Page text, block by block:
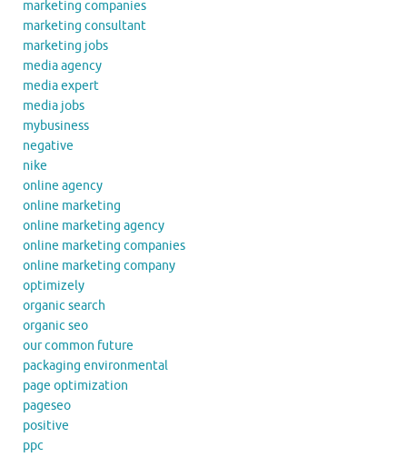
marketing companies
marketing consultant
marketing jobs
media agency
media expert
media jobs
mybusiness
negative
nike
online agency
online marketing
online marketing agency
online marketing companies
online marketing company
optimizely
organic search
organic seo
our common future
packaging environmental
page optimization
pageseo
positive
ppc